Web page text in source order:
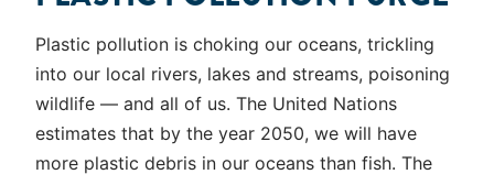
Plastic pollution is choking our oceans, trickling
into our local rivers, lakes and streams, poisoning
wildlife — and all of us. The United Nations
estimates that by the year 2050, we will have
more plastic debris in our oceans than fish. The